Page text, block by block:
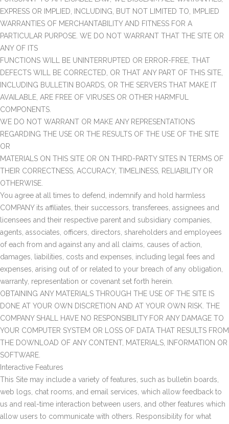
EXPRESS OR IMPLIED, INCLUDING, BUT NOT LIMITED TO, IMPLIED
WARRANTIES OF MERCHANTABILITY AND FITNESS FOR A
PARTICULAR PURPOSE. WE DO NOT WARRANT THAT THE SITE OR
ANY OF ITS
FUNCTIONS WILL BE UNINTERRUPTED OR ERROR-FREE, THAT
DEFECTS WILL BE CORRECTED, OR THAT ANY PART OF THIS SITE,
INCLUDING BULLETIN BOARDS, OR THE SERVERS THAT MAKE IT
AVAILABLE, ARE FREE OF VIRUSES OR OTHER HARMFUL
COMPONENTS.
WE DO NOT WARRANT OR MAKE ANY REPRESENTATIONS
REGARDING THE USE OR THE RESULTS OF THE USE OF THE SITE
OR
MATERIALS ON THIS SITE OR ON THIRD-PARTY SITES IN TERMS OF
THEIR CORRECTNESS, ACCURACY, TIMELINESS, RELIABILITY OR
OTHERWISE.
You agree at all times to defend, indemnify and hold harmless
COMPANY its affiliates, their successors, transferees, assignees and
licensees and their respective parent and subsidiary companies,
agents, associates, officers, directors, shareholders and employees
of each from and against any and all claims, causes of action,
damages, liabilities, costs and expenses, including legal fees and
expenses, arising out of or related to your breach of any obligation,
warranty, representation or covenant set forth herein.
OBTAINING ANY MATERIALS THROUGH THE USE OF THE SITE IS
DONE AT YOUR OWN DISCRETION AND AT YOUR OWN RISK. THE
COMPANY SHALL HAVE NO RESPONSIBILITY FOR ANY DAMAGE TO
YOUR COMPUTER SYSTEM OR LOSS OF DATA THAT RESULTS FROM
THE DOWNLOAD OF ANY CONTENT, MATERIALS, INFORMATION OR
SOFTWARE.
Interactive Features
This Site may include a variety of features, such as bulletin boards,
web logs, chat rooms, and email services, which allow feedback to
us and real-time interaction between users, and other features which
allow users to communicate with others. Responsibility for what